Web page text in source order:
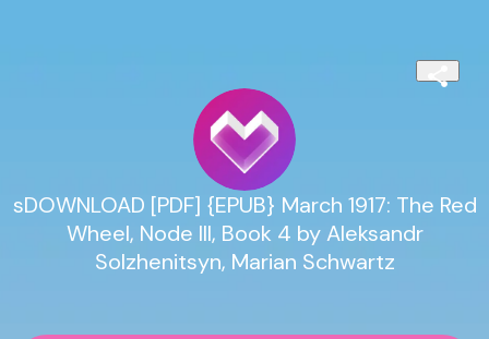
sDOWNLOAD [PDF] {EPUB} March 1917: The Red
Wheel, Node III, Book 4 by Aleksandr
Solzhenitsyn, Marian Schwartz